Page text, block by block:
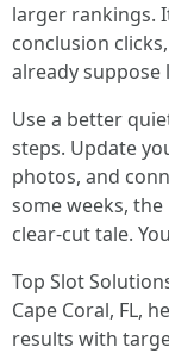
larger rankings.
conclusion
already suppose
Use a better
steps. Update
photos, and
some weeks,
clear-cut tale.
Top Slot
Cape Coral, FL,
results with